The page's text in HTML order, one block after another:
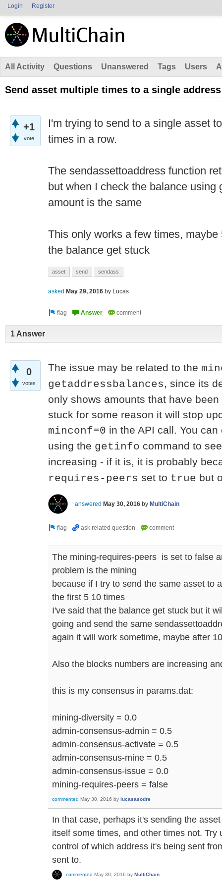
Login Register
All Activity Questions Unanswered Tags Users
Send asset multiple times to a single address
+1
vote
I'm trying to send to a single asset
times in a row.
The sendassettoaddress function
but when I check the balance using
amount is the same
This only works a few times,
the balance get stuck
asset send sendass
asked May 29, 2016 by Lucas
1 Answer
0
votes
The issue may be related to the
getaddressbalances, since its
only shows amounts that have
stuck for some reason it will stop
minconf=0 in the API call. You
using the getinfo command to
increasing - if it is, it is probably
requires-peers set to true but
answered May 30, 2016 by MultiChain
The mining-requires-peers is set to false
problem is the mining
because if I try to send the same asset to
the first 5 10 times
I've said that the balance get stuck but it
going and send the same
again it will work sometime, maybe after
Also the blocks numbers are increasing
this is my consensus in params.dat:
mining-diversity = 0.0
admin-consensus-admin = 0.5
admin-consensus-activate = 0.5
admin-consensus-mine = 0.5
admin-consensus-issue = 0.0
mining-requires-peers = false
commented May 30, 2016 by lucasasodre
In that case, perhaps it's sending the
itself some times, and other times not.
control of which address it's being sent
sent to.
commented May 30, 2016 by MultiChain